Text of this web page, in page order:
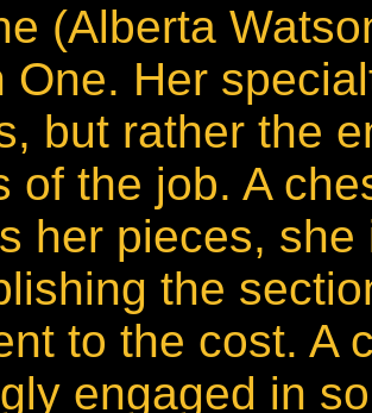
(Alberta
One. Her
but rather the
of the job. A
her pieces,
the
to the cost. A
engaged in